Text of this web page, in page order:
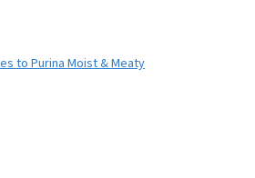
to Purina Moist & Meaty